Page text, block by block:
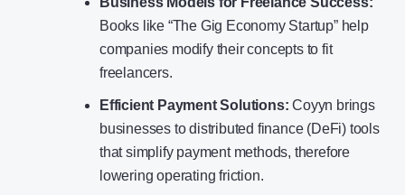
Books like “The Gig Economy Startup” help
companies modify their concepts to fit
freelancers.
Efficient Payment Solutions: Coyyn brings
businesses to distributed finance (DeFi) tools
that simplify payment methods, therefore
lowering operating friction.